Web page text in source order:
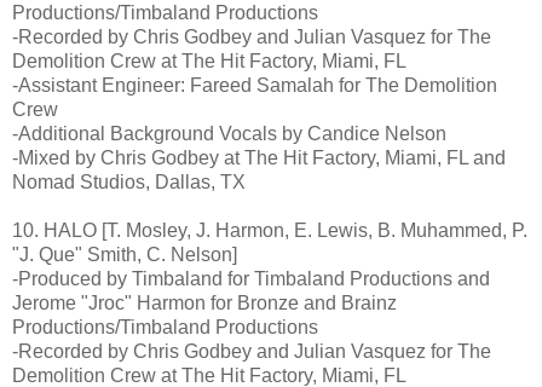
Productions/Timbaland Productions
-Recorded by Chris Godbey and Julian Vasquez for The
Demolition Crew at The Hit Factory, Miami, FL
-Assistant Engineer: Fareed Samalah for The Demolition
Crew
-Additional Background Vocals by Candice Nelson
-Mixed by Chris Godbey at The Hit Factory, Miami, FL and
Nomad Studios, Dallas, TX
10. HALO [T. Mosley, J. Harmon, E. Lewis, B. Muhammed, P.
"J. Que" Smith, C. Nelson]
-Produced by Timbaland for Timbaland Productions and
Jerome "Jroc" Harmon for Bronze and Brainz
Productions/Timbaland Productions
-Recorded by Chris Godbey and Julian Vasquez for The
Demolition Crew at The Hit Factory, Miami, FL